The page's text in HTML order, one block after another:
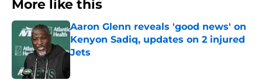
More like this
Aaron Glenn reveals 'good news' on
Kenyon Sadiq, updates on 2 injured
Jets